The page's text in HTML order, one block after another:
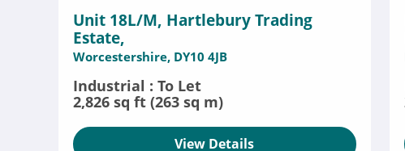
Unit 18L/M, Hartlebury Trading
Estate,
Worcestershire, DY10 4JB
Industrial : To Let
2,826 sq ft (263 sq m)
View Details